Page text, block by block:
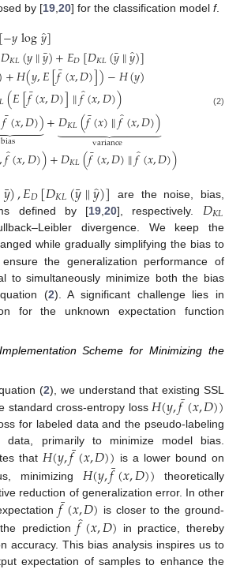
by [19 20] for the classification model f.
[−𝑦log𝑦̂]
𝐷𝐾𝐿(𝑦∥𝑦
¯)+𝐸𝐷[𝐷𝐾𝐿(𝑦
¯∥𝑦̂)]
+𝐻(𝑦,𝐸[𝑓¯(𝑥,𝐷)])−𝐻(𝑦)
𝐿(𝐸[𝑓¯(𝑥,𝐷)]∥𝑓̂(𝑥,𝐷))
𝑓¯(𝑥,𝐷))


bias +𝐷𝐾𝐿(𝑓¯(𝑥)∥𝑓̂(𝑥,𝐷))
 

 
variance
,𝑓̂(𝑥,𝐷))+𝐷𝐾𝐿(𝑓¯(𝑥,𝐷)∥𝑓̂(𝑥,𝐷))
(2)
𝑦
¯),𝐸𝐷[𝐷𝐾𝐿(𝑦
¯∥𝑦̂)] are the noise, bias,
defined by [19 ,20], respectively. 𝐷𝐾𝐿
divergence. We keep the
while gradually simplifying the bias to
ensure the generalization performance of
to simultaneously minimize both the bias
(2). A significant challenge lies in
for the unknown expectation function
Scheme for Minimizing the
(2), we understand that existing SSL
standard cross-entropy loss 𝐻(𝑦,𝑓¯(𝑥,𝐷))
for labeled data and the pseudo-labeling
data, primarily to minimize model bias.
that 𝐻(𝑦,𝑓¯(𝑥,𝐷)) is a lower bound on
minimizing 𝐻(𝑦,𝑓¯(𝑥,𝐷)) theoretically
reduction of generalization error. In other
𝑓¯(𝑥,𝐷) is closer to the ground-
prediction𝑓̂(𝑥,𝐷) in practice, thereby
accuracy. This bias analysis inspires us to
expectation of samples to enhance the